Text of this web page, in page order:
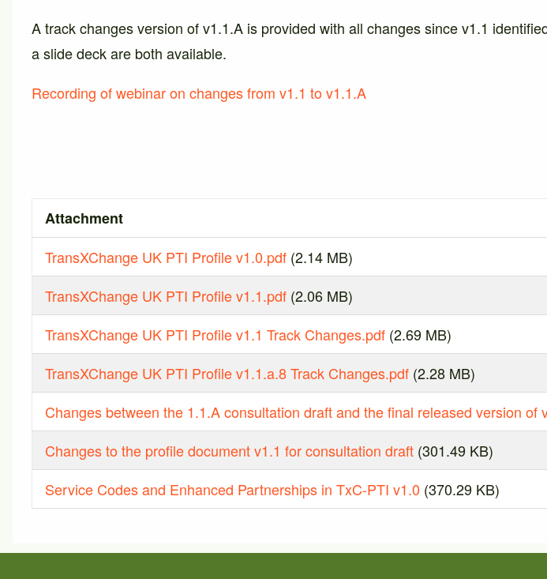
A track changes version of v1.1.A is provided with all changes since v1.1
a slide deck are both available.
Recording of webinar on changes from v1.1 to v1.1.A
Attachment
TransXChange UK PTI Profile v1.0.pdf (2.14 MB)
TransXChange UK PTI Profile v1.1.pdf (2.06 MB)
TransXChange UK PTI Profile v1.1 Track Changes.pdf (2.69 MB)
TransXChange UK PTI Profile v1.1.a.8 Track Changes.pdf (2.28 MB)
Changes between the 1.1.A consultation draft and the final released version of
Changes to the profile document v1.1 for consultation draft (301.49 KB)
Service Codes and Enhanced Partnerships in TxC-PTI v1.0 (370.29 KB)